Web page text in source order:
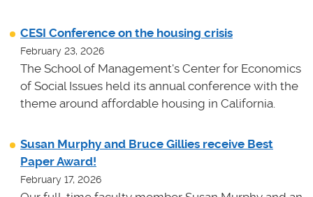
CESI Conference on the housing crisis
February 23, 2026
The School of Management's Center for Economics
of Social Issues held its annual conference with the
theme around affordable housing in California.
Susan Murphy and Bruce Gillies receive Best
Paper Award!
February 17, 2026